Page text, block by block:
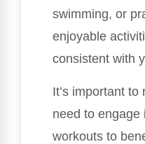
swimming, or
enjoyable
consistent with
It’s important to
need to engage
workouts to